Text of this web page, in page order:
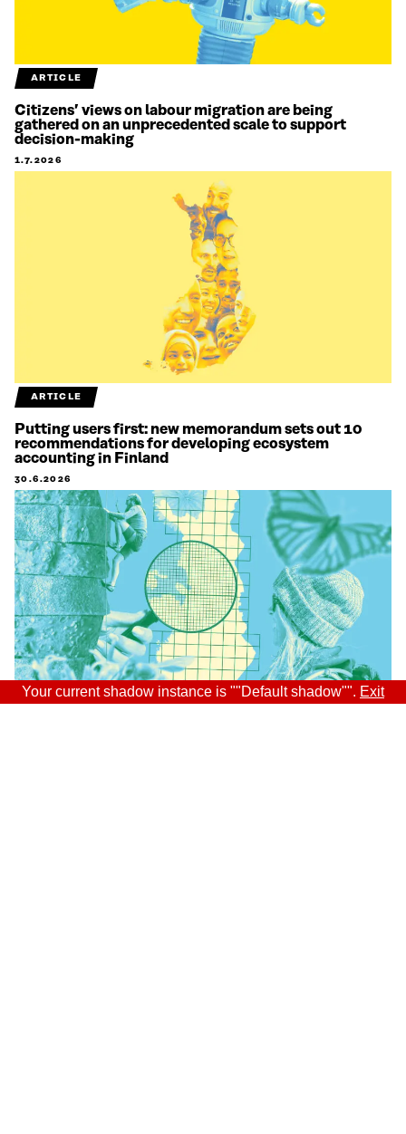
ARTICLE
Citizens’ views on labour migration are being
gathered on an unprecedented scale to support
decision-making
1.7.2026
ARTICLE
Putting users first: new memorandum sets out 10
recommendations for developing ecosystem
accounting in Finland
30.6.2026
Your current shadow instance is ""Default shadow"". Exit